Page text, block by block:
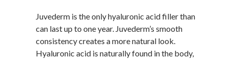
Juvederm is the only hyaluronic acid filler than
can last up to one year. Juvederm’s smooth
consistency creates a more natural look.
Hyaluronic acid is naturally found in the body,